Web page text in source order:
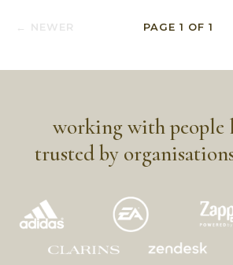
← NEWER PAGE 1 OF1
working with people
trusted by